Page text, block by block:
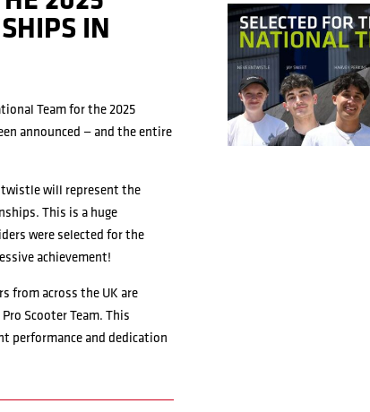
IN
Team for the 2025
announced — and the entire
will represent the
This is a huge
were selected for the
achievement!
from across the UK are
Scooter Team. This
performance and dedication